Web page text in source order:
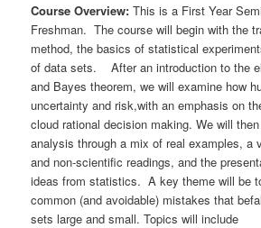
Course Overview: This is a First Year
Freshman. The course will begin with the
method, the basics of statistical
of data sets. After an introduction to the
and Bayes theorem, we will examine how
uncertainty and risk,with an emphasis on
cloud rational decision making. We will
analysis through a mix of real examples, a
and non-scientific readings, and the
ideas from statistics. A key theme will be
common (and avoidable) mistakes that
sets large and small. Topics will include